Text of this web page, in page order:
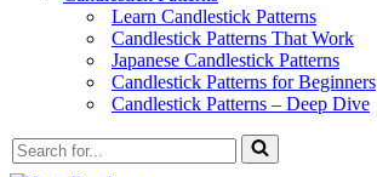
Learn Candlestick Patterns
Candlestick Patterns That Work
Japanese Candlestick Patterns
Candlestick Patterns for Beginners
Candlestick Patterns – Deep Dive
Search
for...